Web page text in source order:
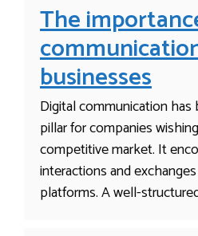
The
businesses
Digital communication
pillar for companies
competitive market. It
interactions and
platforms. A well-